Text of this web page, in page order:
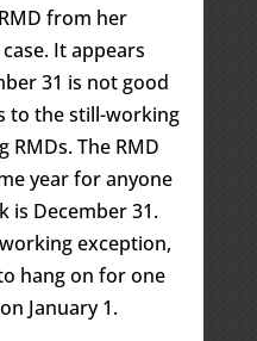
from her
It appears
31 is not good
to the still-working
RMDs. The RMD
year for anyone
is December 31.
exception,
hang on for one
January 1.